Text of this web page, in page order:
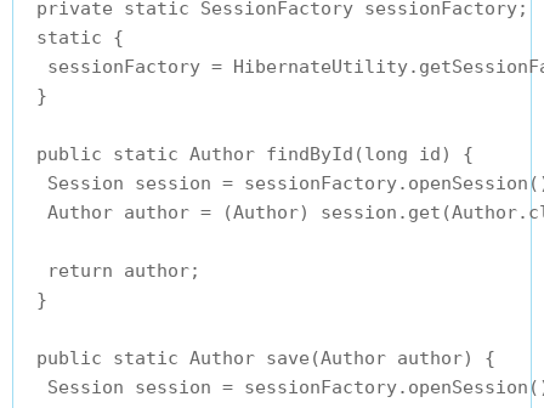
private static SessionFactory sessionFactory;
static {
sessionFactory =
}
public static Author findById(long id) {
Session session =
Author author = (Author)
  return author;
}
public static Author save(Author author) {
Session session =